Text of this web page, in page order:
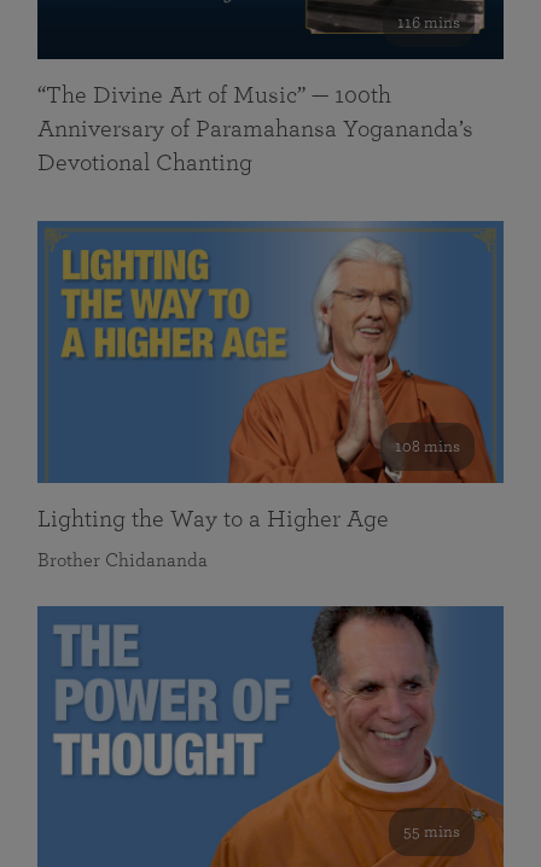
116 mins
“The Divine Art of Music” — 100th
Anniversary of Paramahansa Yogananda’s
Devotional Chanting
108 mins
Lighting the Way to a Higher Age
Brother Chidananda
55 mins